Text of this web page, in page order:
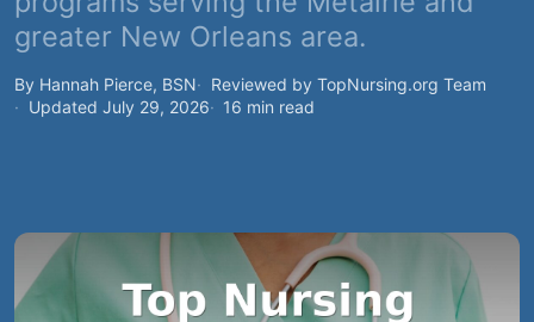
greater New Orleans area.
By Hannah Pierce, BSN
Reviewed by TopNursing.org Team
Updated July 29, 2026
16 min read